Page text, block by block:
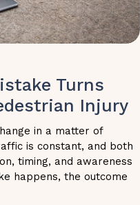
Turns
Injury
in a matter of
is constant, and both
timing, and awareness
happens, the outcome